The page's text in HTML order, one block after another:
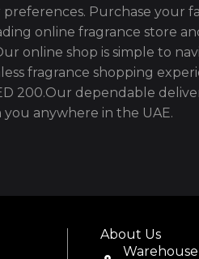
Purchase your
online fragrance store
online shop is simple to
fragrance shopping
200.Our dependable
anywhere in the UAE.
About Us
Warehouse